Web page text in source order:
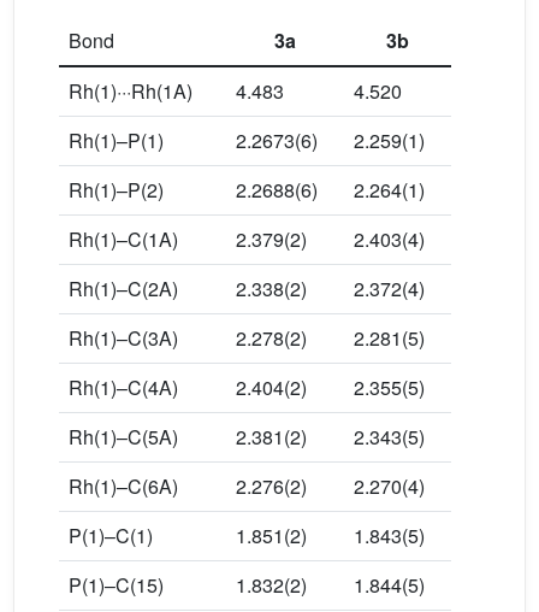
Bond 3a
3b
Rh(1)···Rh(1A)
4.483
4.520
Rh(1)–P(1)
2.2673(6)
2.259(1)
Rh(1)–P(2)
2.2688(6)
2.264(1)
Rh(1)–C(1A)
2.379(2)
2.403(4)
Rh(1)–C(2A)
2.338(2)
2.372(4)
Rh(1)–C(3A)
2.278(2)
2.281(5)
Rh(1)–C(4A)
2.404(2)
2.355(5)
Rh(1)–C(5A)
2.381(2)
2.343(5)
Rh(1)–C(6A)
2.276(2)
2.270(4)
P(1)–C(1)
1.851(2)
1.843(5)
P(1)–C(15)
1.832(2)
1.844(5)